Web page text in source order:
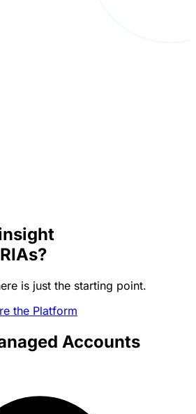
RIAs?
is just the starting point.
the Platform
Accounts